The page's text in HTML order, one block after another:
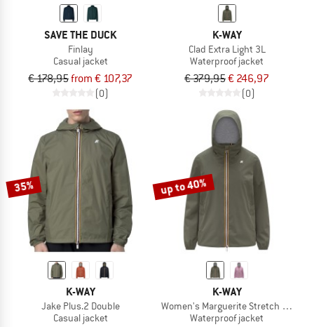
SAVE THE DUCK
Finlay
Casual jacket
€ 178,95from € 107,37
(0)
K-WAY
Clad Extra Light 3L
Waterproof jacket
€ 379,95€ 246,97
(0)
35%
K-WAY
Jake Plus.2 Double
Casual jacket
up to 40%
K-WAY
Women's Marguerite Stretch Poly
Waterproof jacket